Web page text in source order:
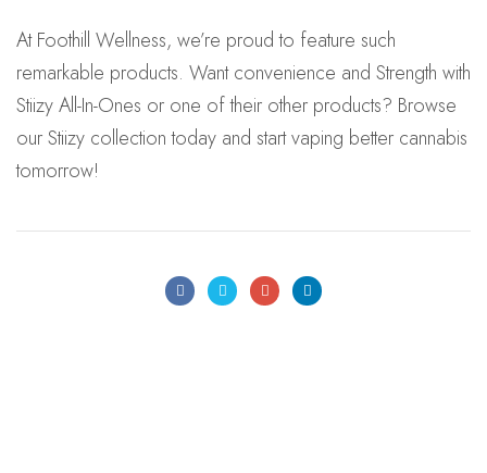
At Foothill Wellness, we’re proud to feature such
remarkable products. Want convenience and Strength with
Stiizy All-In-Ones or one of their other products? Browse
our Stiizy collection today and start vaping better cannabis
tomorrow!